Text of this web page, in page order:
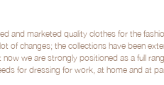
and marketed quality clothes for the
of changes; the collections have been
we are strongly positioned as a full
for dressing for work, at home and at